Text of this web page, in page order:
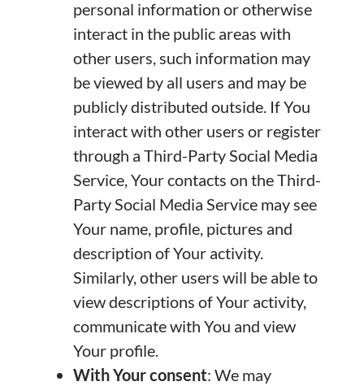
personal information or otherwise
interact in the public areas with
other users, such information may
be viewed by all users and may be
publicly distributed outside. If You
interact with other users or register
through a Third-Party Social Media
Service, Your contacts on the Third-
Party Social Media Service may see
Your name, profile, pictures and
description of Your activity.
Similarly, other users will be able to
view descriptions of Your activity,
communicate with You and view
Your profile.
With Your consent: We may